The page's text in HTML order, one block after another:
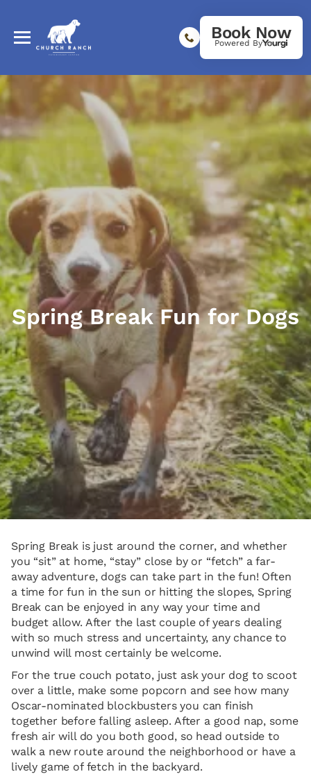
Book Now
Powered By
Spring Break Fun for Dogs
Spring Break is just around the corner, and whether
you “sit” at home, “stay” close by or “fetch” a far-
away adventure, dogs can take part in the fun! Often
a time for fun in the sun or hitting the slopes, Spring
Break can be enjoyed in any way your time and
budget allow. After the last couple of years dealing
with so much stress and uncertainty, any chance to
unwind will most certainly be welcome.
For the true couch potato, just ask your dog to scoot
over a little, make some popcorn and see how many
Oscar-nominated blockbusters you can finish
together before falling asleep. After a good nap, some
fresh air will do you both good, so head outside to
walk a new route around the neighborhood or have a
lively game of fetch in the backyard.